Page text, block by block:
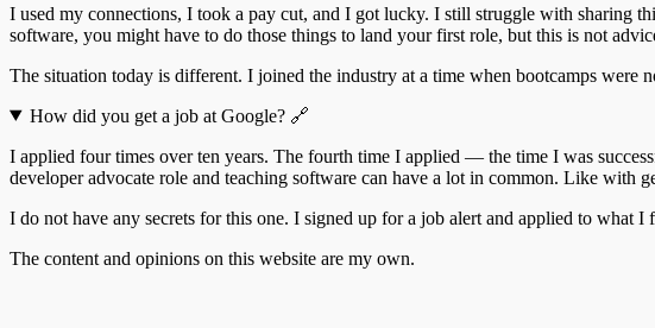
I used my connections, I took a pay cut, and I got lucky. I still struggle with sharing
software, you might have to do those things to land your first role, but this is not
The situation today is different. I joined the industry at a time when bootcamps were
How did you get a job at Google? 🔗
I applied four times over ten years. The fourth time I applied — the time I was
developer advocate role and teaching software can have a lot in common. Like with
I do not have any secrets for this one. I signed up for a job alert and applied to what
The content and opinions on this website are my own.